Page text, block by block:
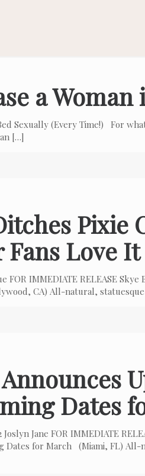
a Woman
Sexually (Every Time!) For
[…]
Pixie
Love It
FOR IMMEDIATE RELEASE
CA) All-natural,
Dates
Jane FOR IMMEDIATE
Dates for March (Miami, FL)